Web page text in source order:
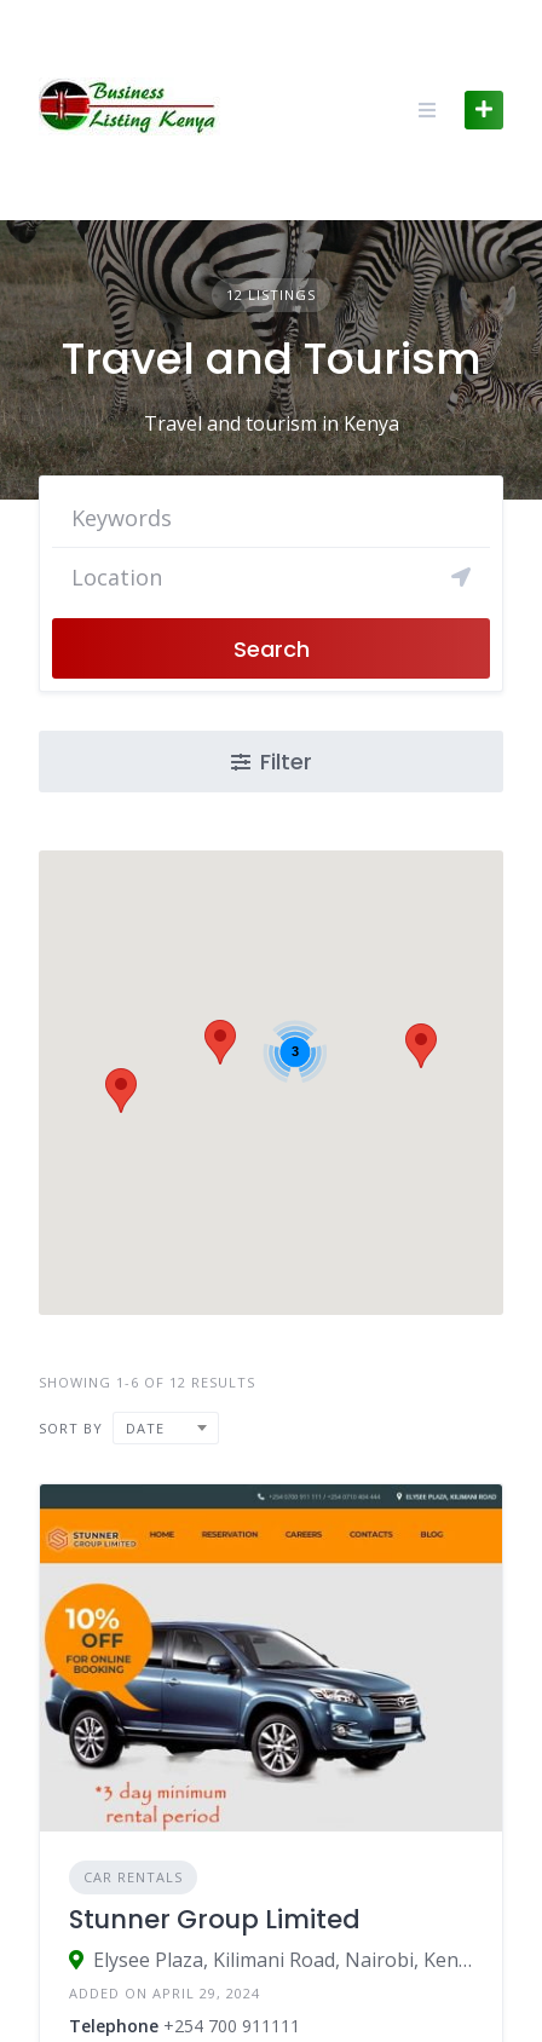
12 LISTINGS
Travel and Tourism
Travel and tourism in Kenya
Search
Filter
3
SHOWING 1-6 OF 12 RESULTS
SORT BY DATE
CAR RENTALS
Stunner Group Limited
Elysee Plaza, Kilimani Road, Nairobi, Kenya
ADDED ON APRIL 29, 2024
Telephone +254 700 911111